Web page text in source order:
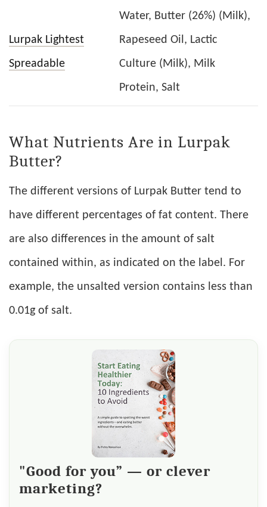
Lurpak Lightest
Spreadable
Water, Butter (26%) (Milk),
Rapeseed Oil, Lactic
Culture (Milk), Milk
Protein, Salt
What Nutrients Are in Lurpak
Butter?
The different versions of Lurpak Butter tend to
have different percentages of fat content. There
are also differences in the amount of salt
contained within, as indicated on the label. For
example, the unsalted version contains less than
0.01g of salt.
"Good for you” — or clever
marketing?